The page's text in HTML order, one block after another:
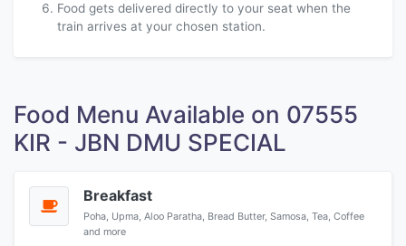
Food gets delivered directly to your seat when the
train arrives at your chosen station.
Food Menu Available on 07555
KIR - JBN DMU SPECIAL
Breakfast
Poha, Upma, Aloo Paratha, Bread Butter, Samosa, Tea, Coffee
and more